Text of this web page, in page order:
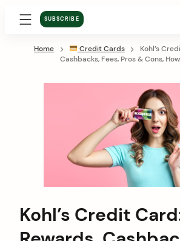
SUBSCRIBE
Home Credit Cards
Kohl’s
Cashbacks, Fees, Pros & Cons,
Kohl’s Credit